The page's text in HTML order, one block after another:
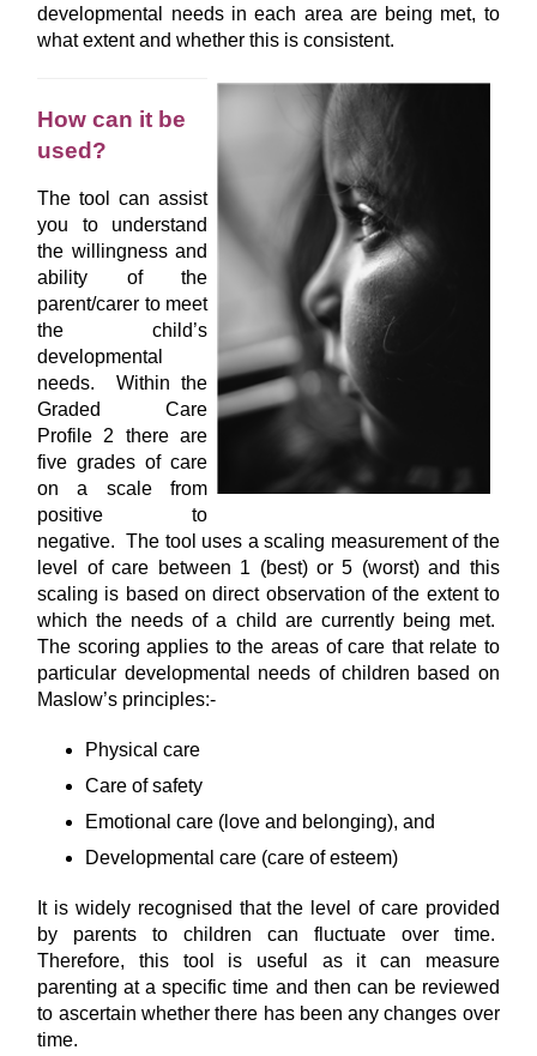
developmental needs in each area are being met, to
what extent and whether this is consistent.
How can it be
used?
The tool can assist
you to understand
the willingness and
ability of the
parent/carer to meet
the child’s
developmental
needs. Within the
Graded Care
Profile 2 there are
five grades of care
on a scale from
positive to
negative. The tool uses a scaling measurement of the
level of care between 1 (best) or 5 (worst) and this
scaling is based on direct observation of the extent to
which the needs of a child are currently being met.
The scoring applies to the areas of care that relate to
particular developmental needs of children based on
Maslow’s principles:-
Physical care
Care of safety
Emotional care (love and belonging), and
Developmental care (care of esteem)
It is widely recognised that the level of care provided
by parents to children can fluctuate over time.
Therefore, this tool is useful as it can measure
parenting at a specific time and then can be reviewed
to ascertain whether there has been any changes over
time.